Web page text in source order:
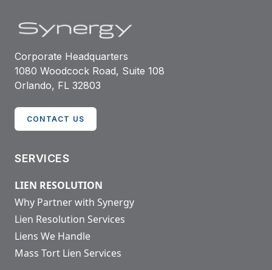
Corporate Headquarters
1080 Woodcock Road, Suite 108
Orlando, FL 32803
CONTACT US
SERVICES
LIEN RESOLUTION
Why Partner with Synergy
Lien Resolution Services
Liens We Handle
Mass Tort Lien Services